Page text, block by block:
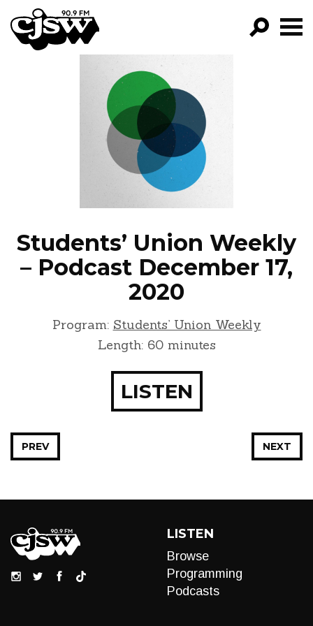
CJSW
FILTER BY:
PROGRAMS
EPISODES
NEWS
Students’ Union Weekly
– Podcast December 17,
2020
Program: Students’ Union Weekly
Length: 60 minutes
LISTEN
NEXT
PREV
LISTEN
Browse
Programming
Podcasts